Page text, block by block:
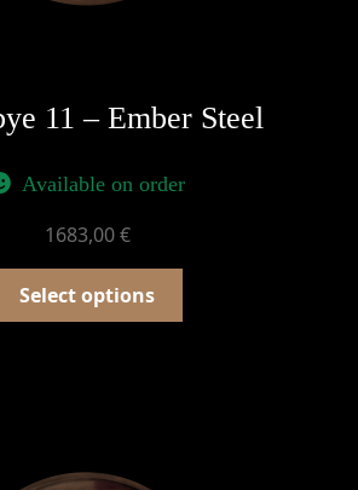
11 – Ember Steel
Available on order
1683,00€
Select options